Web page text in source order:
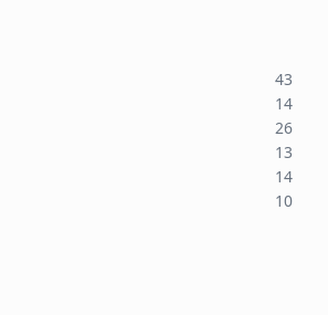
43
14
26
13
14
10